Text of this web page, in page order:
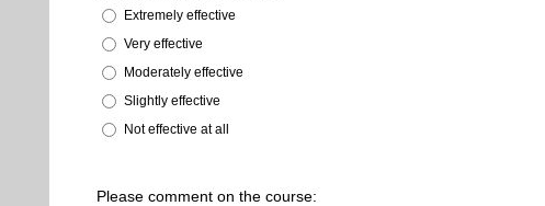
Extremely effective
Very effective
Moderately effective
Slightly effective
Not effective at all
Please comment on the course: